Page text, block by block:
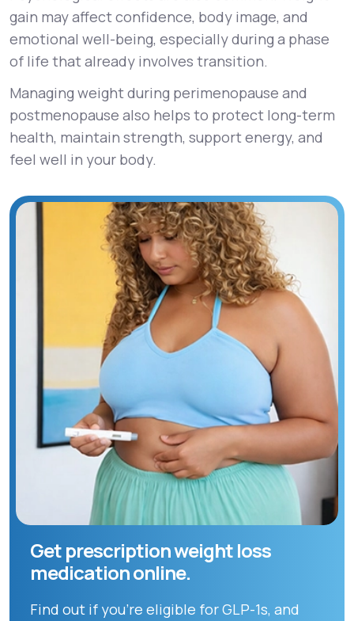
gain may affect confidence, body image, and
emotional well-being, especially during a phase
of life that already involves transition.
Managing weight during perimenopause and
postmenopause also helps to protect long-term
health, maintain strength, support energy, and
feel well in your body.
Get prescription weight loss
medication online.
Find out if you're eligible for GLP-1s, and